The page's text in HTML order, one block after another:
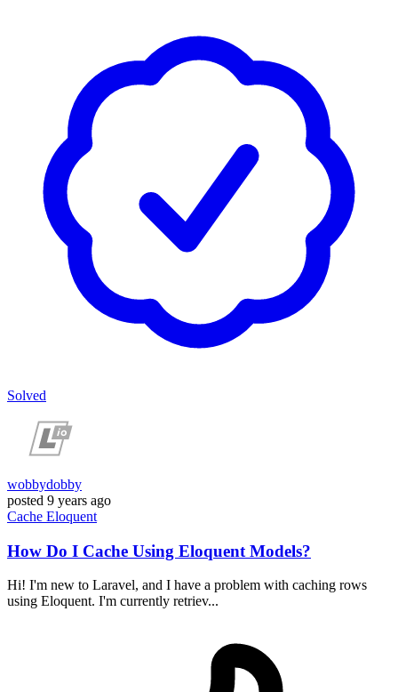
Solved
wobbydobby
posted 9 years ago
Cache Eloquent
How Do I Cache Using Eloquent Models?
Hi! I'm new to Laravel, and I have a problem with caching rows
using Eloquent. I'm currently retriev...